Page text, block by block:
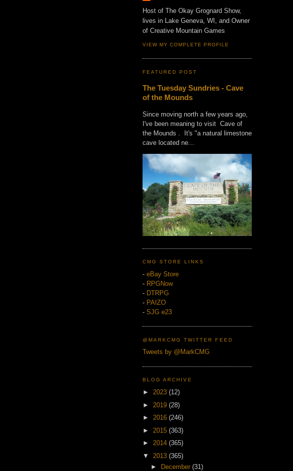
Host of The Okay Grognard Show,
lives in Lake Geneva, WI, and Owner
of Creative Mountain Games
VIEW MY COMPLETE PROFILE
FEATURED POST
The Tuesday Sundries - Cave
of the Mounds
Since moving north a few years ago,
I've been meaning to visit Cave of
the Mounds . It's "a natural limestone
cave located ne...
CMG STORE LINKS
- eBay Store
- RPGNow
- DTRPG
- PAIZO
- SJG e23
@MARKCMG TWITTER FEED
Tweets by @MarkCMG
BLOG ARCHIVE
► 2023 (12)
► 2019 (28)
► 2016 (246)
► 2015 (363)
► 2014 (365)
▼ 2013 (365)
►
December (31)